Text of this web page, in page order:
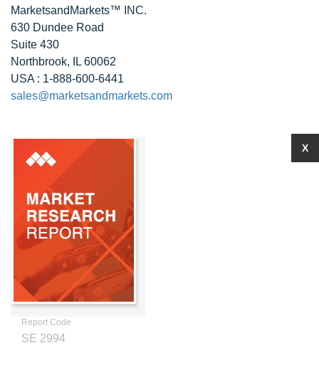
MarketsandMarkets™ INC.
630 Dundee Road
Suite 430
Northbrook, IL 60062
USA : 1-888-600-6441
sales@marketsandmarkets.com
Report Code
SE 2994
X